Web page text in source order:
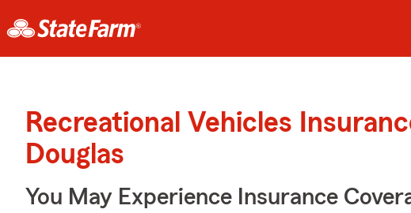
Recreational Vehicles
Douglas
You May Experience Insurance